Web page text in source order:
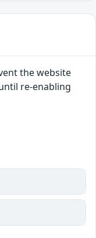
the website
re-enabling